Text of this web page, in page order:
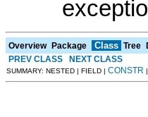
Overview Package Class Tree
PREV CLASS
NEXT CLASS
SUMMARY: NESTED | FIELD | CONSTR |